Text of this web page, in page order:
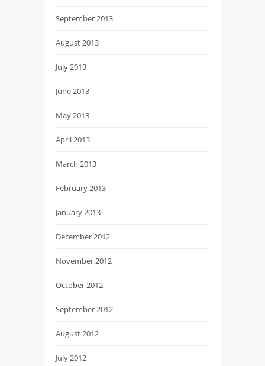
September 2013
August 2013
July 2013
June 2013
May 2013
April 2013
March 2013
February 2013
January 2013
December 2012
November 2012
October 2012
September 2012
August 2012
July 2012